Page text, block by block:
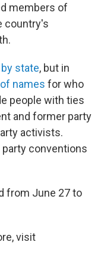
members of
country's
state, but in
names for who
people with ties
and former party
activists.
conventions
from June 27 to
visit